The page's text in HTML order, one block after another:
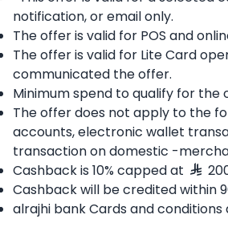
notification, or email only.
The offer is valid for POS and
The offer is valid for Lite Card
communicated the offer.
Minimum spend to qualify for the
The offer does not apply to the
accounts, electronic wallet
transaction on domestic -
Cashback is 10% capped at
Cashback will be credited within
alrajhi bank Cards and conditions